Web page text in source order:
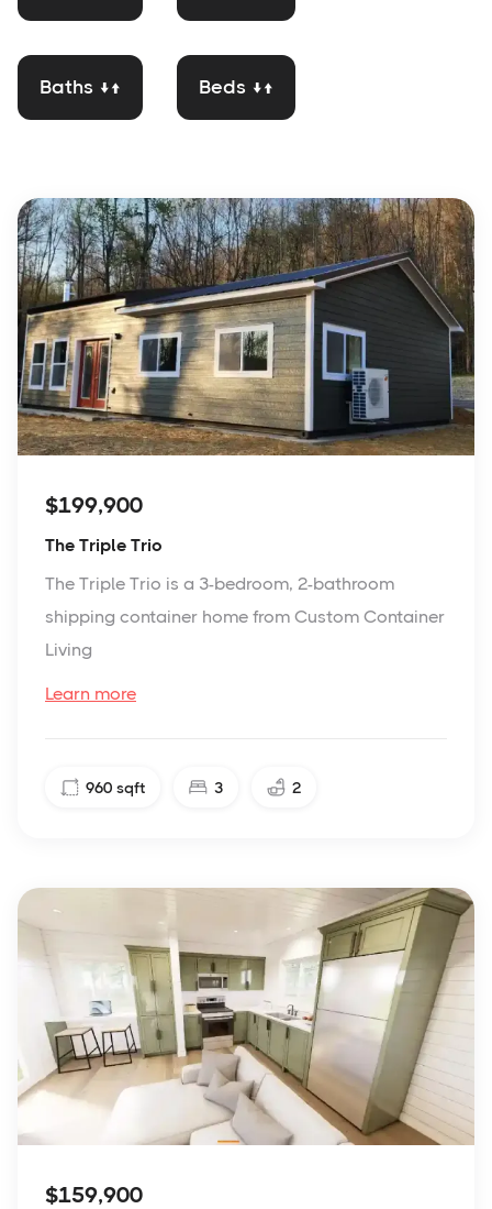
Baths ↓↑ Beds ↓↑
$199,900
The Triple Trio
The Triple Trio is a 3-bedroom, 2-bathroom
shipping container home from Custom Container
Living
Learn more
960 sqft 3 2
$159,900